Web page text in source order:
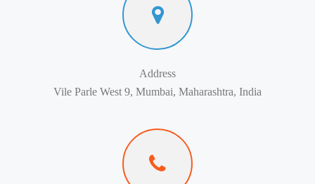
Address
Vile Parle West 9, Mumbai, Maharashtra, India